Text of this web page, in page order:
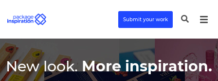
Submit your work
New look. More inspiration.